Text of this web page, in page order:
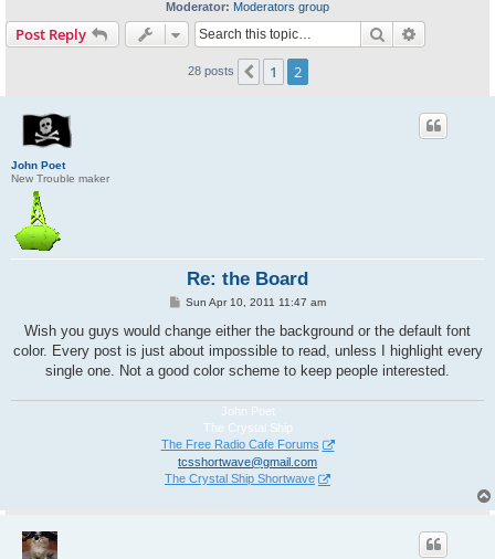
Moderator: Moderators group
Post Reply Search
28 posts Previous
1 2
John Poet
New Trouble maker
Re: the Board
P
s
Sun Apr 10, 2011 11:47 am
Wish you guys would change either the background or the default font
color. Every post is just about impossible to read, unless I highlight every
single one. Not a good color scheme to keep people interested.
John Poet
The Crystal Ship
The Free Radio Cafe Forums
tcsshortwave@gmail.com
The Crystal Ship Shortwave